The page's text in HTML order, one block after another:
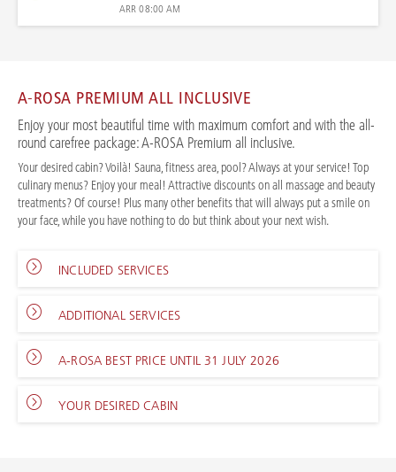
ARR08:00 AM
A-ROSA PREMIUM ALL INCLUSIVE
Enjoy your most beautiful time with maximum comfort and with the all-
round carefree package: A-ROSA Premium all inclusive.
Your desired cabin? Voilà! Sauna, fitness area, pool? Always at your service! Top
culinary menus? Enjoy your meal! Attractive discounts on all massage and beauty
treatments? Of course! Plus many other benefits that will always put a smile on
your face, while you have nothing to do but think about your next wish.
INCLUDED SERVICES
ADDITIONAL SERVICES
A-ROSA BEST PRICE UNTIL 31 JULY 2026
YOUR DESIRED CABIN